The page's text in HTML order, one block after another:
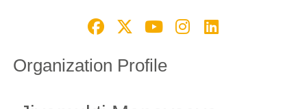
Organization Profile